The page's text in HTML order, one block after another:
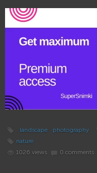
landscape photography
nature
1026 views
0 comments